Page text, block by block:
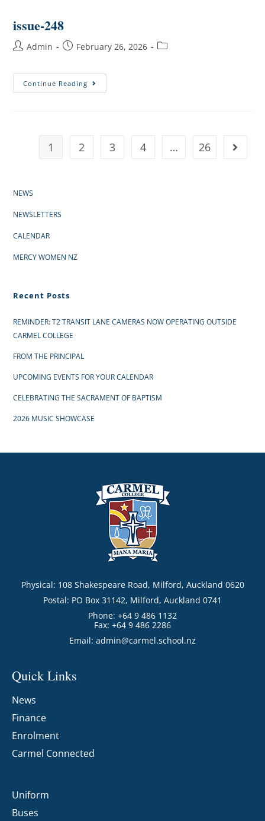
issue-248
Admin February 26, 2026
Continue Reading
1 2 3 4 … 26
NEWS
NEWSLETTERS
CALENDAR
MERCY WOMEN NZ
Recent Posts
REMINDER: T2 TRANSIT LANE CAMERAS NOW OPERATING OUTSIDE
CARMEL COLLEGE
FROM THE PRINCIPAL
UPCOMING EVENTS FOR YOUR CALENDAR
CELEBRATING THE SACRAMENT OF BAPTISM
2026 MUSIC SHOWCASE
Physical: 108 Shakespeare Road, Milford, Auckland 0620
Postal: PO Box 31142, Milford, Auckland 0741
Phone: +64 9 486 1132
Fax: +64 9 486 2286
Email: admin@carmel.school.nz
Quick Links
News
Finance
Enrolment
Carmel Connected
Uniform
Buses